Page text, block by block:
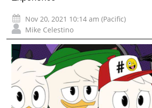
Nov 20, 2021 10:14 am (Pacific)
Mike Celestino